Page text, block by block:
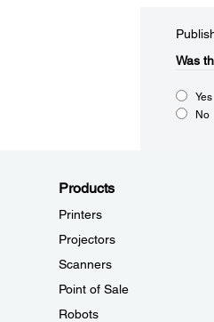
Was
Yes
No
Products
Printers
Projectors
Scanners
Point of Sale
Robots